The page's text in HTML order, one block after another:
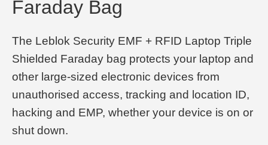
Faraday Bag
The Leblok Security EMF + RFID Laptop Triple
Shielded Faraday bag protects your laptop and
other large-sized electronic devices from
unauthorised access, tracking and location ID,
hacking and EMP, whether your device is on or
shut down.